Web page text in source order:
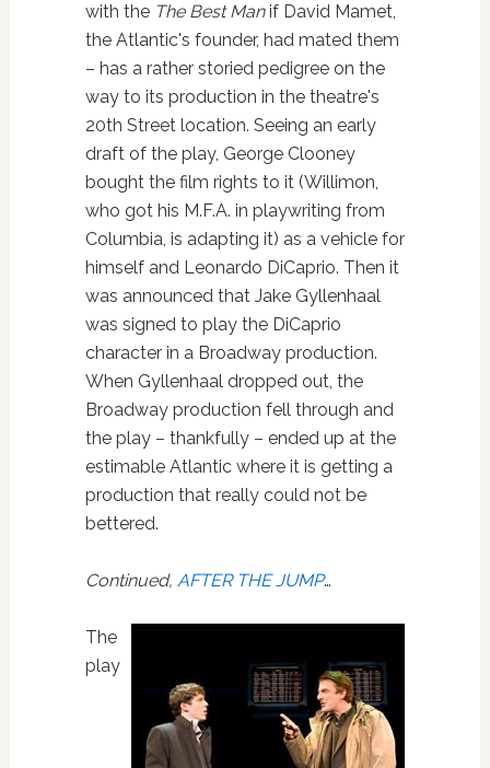
with the The Best Manif David Mamet,
the Atlantic's founder, had mated them
– has a rather storied pedigree on the
way to its production in the theatre's
20th Street location. Seeing an early
draft of the play, George Clooney
bought the film rights to it (Willimon,
who got his M.F.A. in playwriting from
Columbia, is adapting it) as a vehicle for
himself and Leonardo DiCaprio. Then it
was announced that Jake Gyllenhaal
was signed to play the DiCaprio
character in a Broadway production.
When Gyllenhaal dropped out, the
Broadway production fell through and
the play – thankfully – ended up at the
estimable Atlantic where it is getting a
production that really could not be
bettered.
Continued, AFTER THE JUMP…
The
play